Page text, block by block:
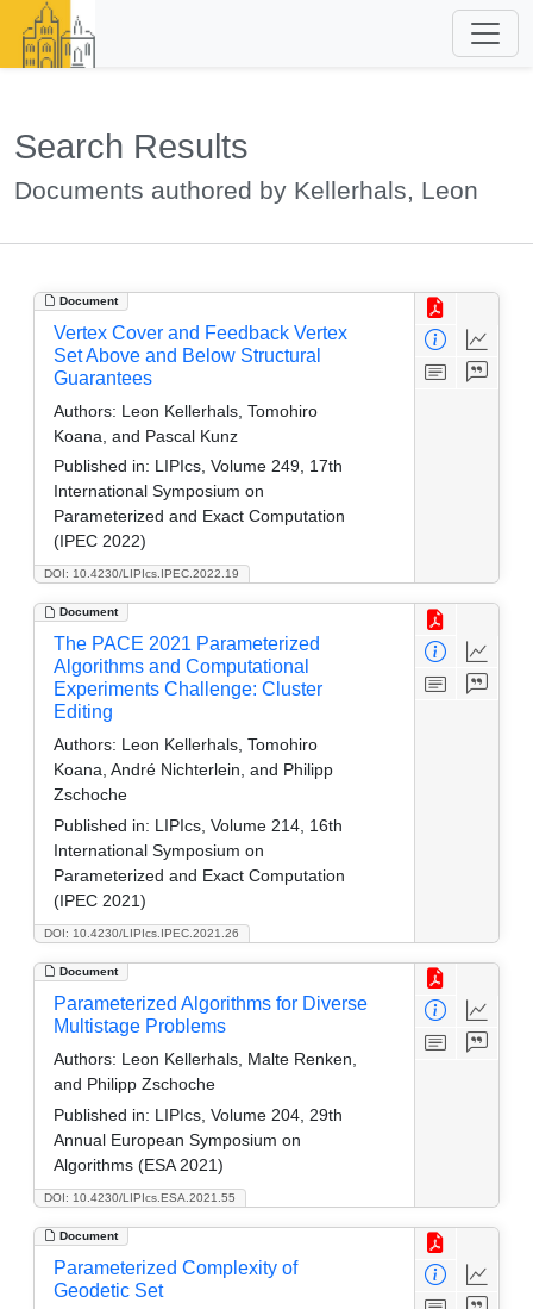
Search Results
Documents authored by Kellerhals, Leon
Document
DOI: 10.4230/LIPIcs.IPEC.2022.19
Vertex Cover and Feedback Vertex
Set Above and Below Structural
Guarantees
Authors: Leon Kellerhals, Tomohiro
Koana, and Pascal Kunz
Published in: LIPIcs, Volume 249, 17th
International Symposium on
Parameterized and Exact Computation
(IPEC 2022)
Document
DOI: 10.4230/LIPIcs.IPEC.2021.26
The PACE 2021 Parameterized
Algorithms and Computational
Experiments Challenge: Cluster
Editing
Authors: Leon Kellerhals, Tomohiro
Koana, André Nichterlein, and Philipp
Zschoche
Published in: LIPIcs, Volume 214, 16th
International Symposium on
Parameterized and Exact Computation
(IPEC 2021)
Document
DOI: 10.4230/LIPIcs.ESA.2021.55
Parameterized Algorithms for Diverse
Multistage Problems
Authors: Leon Kellerhals, Malte Renken,
and Philipp Zschoche
Published in: LIPIcs, Volume 204, 29th
Annual European Symposium on
Algorithms (ESA 2021)
Document
Parameterized Complexity of
Geodetic Set